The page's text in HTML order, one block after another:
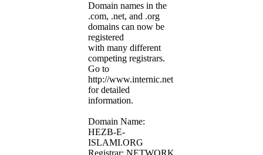
Domain names in the
.com, .net, and .org
domains can now be
registered
with many different
competing registrars.
Go to
http://www.internic.net
for detailed
information.
Domain Name:
HEZB-E-
ISLAMI.ORG
Registrar: NETWORK